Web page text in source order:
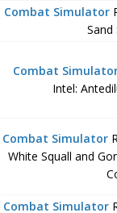
Combat Simulator
Sand
Combat
Intel:
Combat Simulator
White Squall and
Combat Simulator